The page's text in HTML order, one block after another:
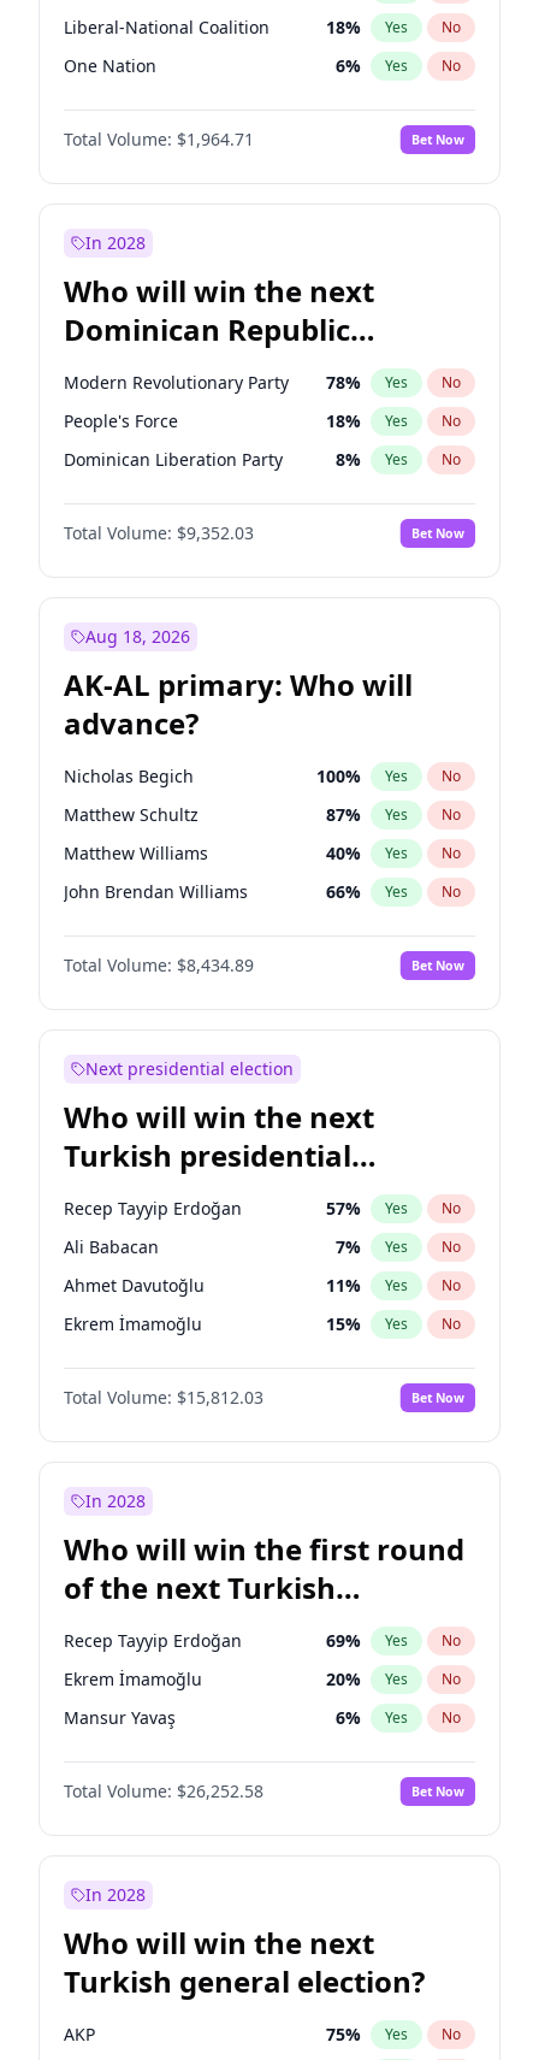
Liberal-National Coalition 18% Yes No
One Nation 6% Yes No
Total Volume: $1,964.71 Bet Now
In 2028
Who will win the next
Dominican Republic
Chamber of Deputies
election?
Modern Revolutionary Party 78% Yes No
People's Force 18% Yes No
Dominican Liberation Party 8% Yes No
Total Volume: $9,352.03 Bet Now
Aug 18, 2026
AK-AL primary: Who will
advance?
Nicholas Begich 100% Yes No
Matthew Schultz 87% Yes No
Matthew Williams 40% Yes No
John Brendan Williams 66% Yes No
Bill Hill 99%
Total Volume: $8,434.89 Bet Now
Next presidential election
Who will win the next
Turkish presidential
election?
Recep Tayyip Erdoğan 57% Yes No
Ali Babacan 7% Yes No
Ahmet Davutoğlu 11% Yes No
Ekrem İmamoğlu 15% Yes No
Fatih Erbakan 1%
Müsavat Dervişoğlu No
Muharrem İnce 7% Yes No
Sinan Oğan
Ümit Özdağ 5% Yes No
Total Volume: $15,812.03 Bet Now
In 2028
Who will win the first round
of the next Turkish
presidential election?
Recep Tayyip Erdoğan 69% Yes No
Ekrem İmamoğlu 20% Yes No
Mansur Yavaş 6% Yes No
Total Volume: $26,252.58 Bet Now
In 2028
Who will win the next
Turkish general election?
AKP 75% Yes No